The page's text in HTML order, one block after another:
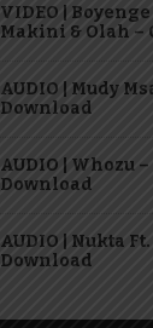
VIDEO |
Makini & Olah –
AUDIO | Mudy
Download
AUDIO | Whozu –
Download
AUDIO | Nukta Ft.
Download